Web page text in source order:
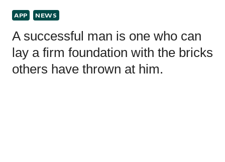
APP NEWS
A successful man is one who can
lay a firm foundation with the bricks
others have thrown at him.